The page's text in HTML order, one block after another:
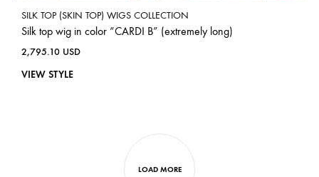
SILK TOP (SKIN TOP) WIGS COLLECTION
Silk top wig in color “CARDI B” (extremely long)
2,795.10 USD
VIEW STYLE
LOAD MORE